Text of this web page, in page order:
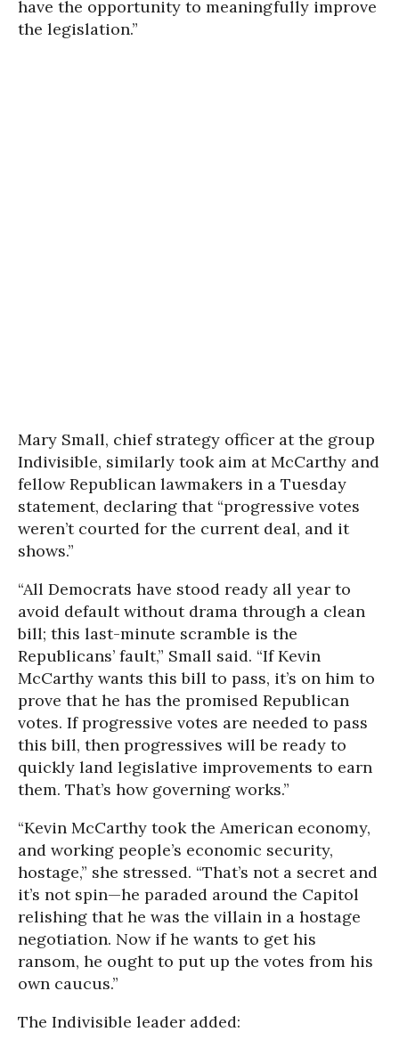
have the opportunity to meaningfully improve
the legislation.”
Mary Small, chief strategy officer at the group
Indivisible, similarly took aim at McCarthy and
fellow Republican lawmakers in a Tuesday
statement, declaring that “progressive votes
weren’t courted for the current deal, and it
shows.”
“All Democrats have stood ready all year to
avoid default without drama through a clean
bill; this last-minute scramble is the
Republicans’ fault,” Small said. “If Kevin
McCarthy wants this bill to pass, it’s on him to
prove that he has the promised Republican
votes. If progressive votes are needed to pass
this bill, then progressives will be ready to
quickly land legislative improvements to earn
them. That’s how governing works.”
“Kevin McCarthy took the American economy,
and working people’s economic security,
hostage,” she stressed. “That’s not a secret and
it’s not spin—he paraded around the Capitol
relishing that he was the villain in a hostage
negotiation. Now if he wants to get his
ransom, he ought to put up the votes from his
own caucus.”
The Indivisible leader added: